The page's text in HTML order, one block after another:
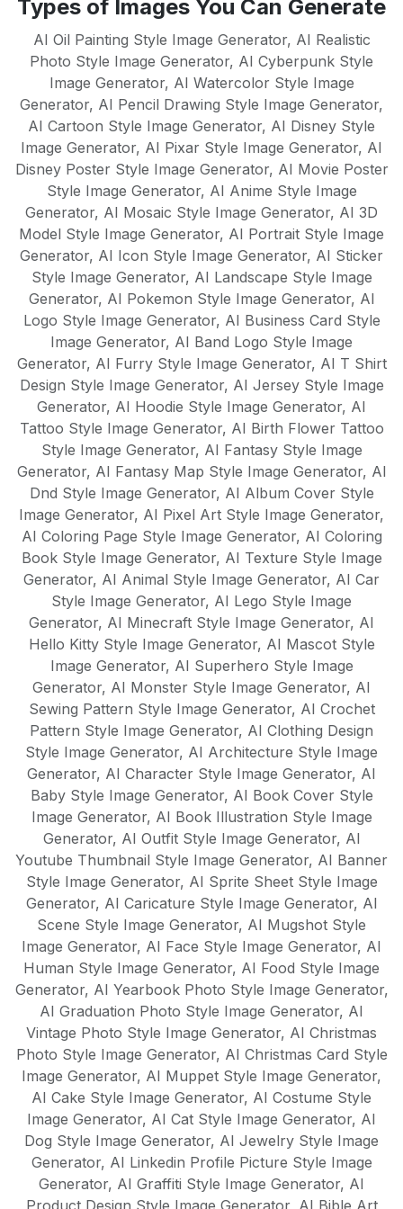
mean there's no learning curve - just
instant results.
English, Spanish, French, German,
Portuguese, Italian, Dutch, Russian,
Chinese, Japanese, and many more. Our
AI models are trained to understand
cultural nuances and create native-quality
content in each supported language,
making it perfect for global businesses
and multilingual content strategies.
Types of Images You Can Generate
AI Oil Painting Style Image Generator, AI Realistic
Photo Style Image Generator, AI Cyberpunk Style
Image Generator, AI Watercolor Style Image
Generator, AI Pencil Drawing Style Image Generator,
AI Cartoon Style Image Generator, AI Disney Style
Image Generator, AI Pixar Style Image Generator, AI
Disney Poster Style Image Generator, AI Movie Poster
Style Image Generator, AI Anime Style Image
Generator, AI Mosaic Style Image Generator, AI 3D
Model Style Image Generator, AI Portrait Style Image
Generator, AI Icon Style Image Generator, AI Sticker
Style Image Generator, AI Landscape Style Image
Generator, AI Pokemon Style Image Generator, AI
Logo Style Image Generator, AI Business Card Style
Image Generator, AI Band Logo Style Image
Generator, AI Furry Style Image Generator, AI T Shirt
Design Style Image Generator, AI Jersey Style Image
Generator, AI Hoodie Style Image Generator, AI
Tattoo Style Image Generator, AI Birth Flower Tattoo
Style Image Generator, AI Fantasy Style Image
Generator, AI Fantasy Map Style Image Generator, AI
Dnd Style Image Generator, AI Album Cover Style
Image Generator, AI Pixel Art Style Image Generator,
AI Coloring Page Style Image Generator, AI Coloring
Book Style Image Generator, AI Texture Style Image
Generator, AI Animal Style Image Generator, AI Car
Style Image Generator, AI Lego Style Image
Generator, AI Minecraft Style Image Generator, AI
Hello Kitty Style Image Generator, AI Mascot Style
Image Generator, AI Superhero Style Image
Generator, AI Monster Style Image Generator, AI
Sewing Pattern Style Image Generator, AI Crochet
Pattern Style Image Generator, AI Clothing Design
Style Image Generator, AI Architecture Style Image
Generator, AI Character Style Image Generator, AI
Baby Style Image Generator, AI Book Cover Style
Image Generator, AI Book Illustration Style Image
Generator, AI Outfit Style Image Generator, AI
Youtube Thumbnail Style Image Generator, AI Banner
Style Image Generator, AI Sprite Sheet Style Image
Generator, AI Caricature Style Image Generator, AI
Scene Style Image Generator, AI Mugshot Style
Image Generator, AI Face Style Image Generator, AI
Human Style Image Generator, AI Food Style Image
Generator, AI Yearbook Photo Style Image Generator,
AI Graduation Photo Style Image Generator, AI
Vintage Photo Style Image Generator, AI Christmas
Photo Style Image Generator, AI Christmas Card Style
Image Generator, AI Muppet Style Image Generator,
AI Cake Style Image Generator, AI Costume Style
Image Generator, AI Cat Style Image Generator, AI
Dog Style Image Generator, AI Jewelry Style Image
Generator, AI Linkedin Profile Picture Style Image
Generator, AI Graffiti Style Image Generator, AI
Product Design Style Image Generator, AI Bible Art